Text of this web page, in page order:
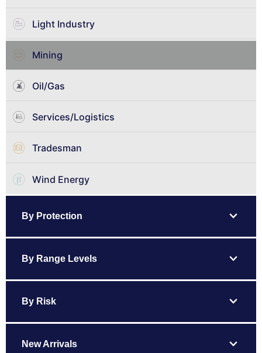
Light Industry
Mining
Oil/Gas
Services/Logistics
Tradesman
Wind Energy
By Protection expand_more
By Range Levels expand_more
By Risk expand_more
New Arrivals expand_more